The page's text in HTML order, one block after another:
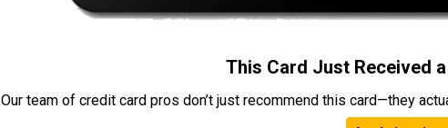
This Card Just Received
Our team of credit card pros don’t just recommend this card—they